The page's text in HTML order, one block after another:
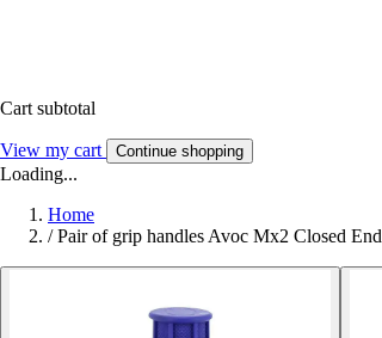
Cart subtotal
View my cart Continue shopping
Loading...
Home
/ Pair of grip handles Avoc Mx2 Closed End